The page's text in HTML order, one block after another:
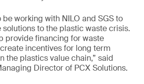
be working with NILO and SGS to
to the plastic waste crisis.
provide financing for waste
incentives for long term
the plastics value chain,” said
Director of PCX Solutions.